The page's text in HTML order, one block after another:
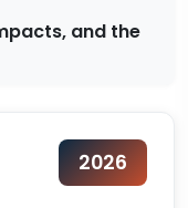
and the
2026